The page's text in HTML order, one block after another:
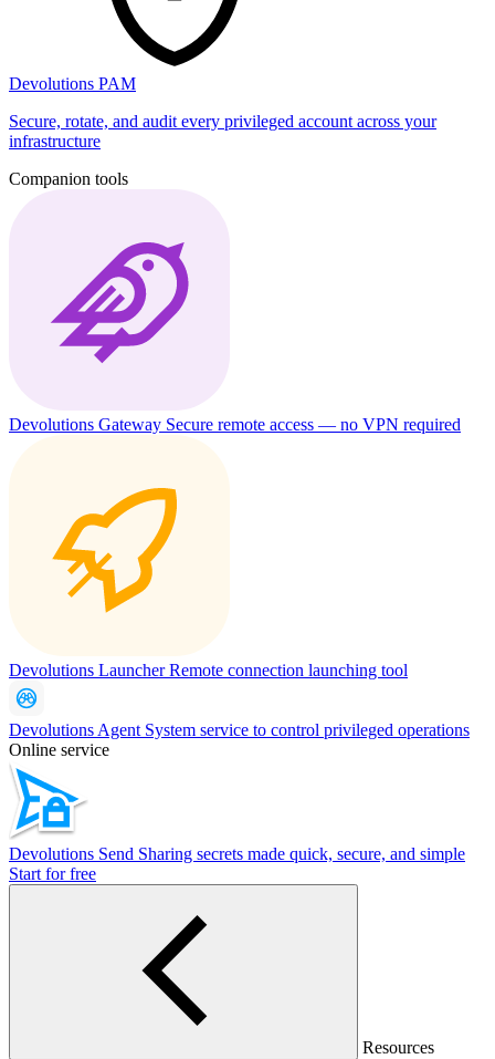
Devolutions PAM
Secure, rotate, and audit every privileged account across your
infrastructure
Companion tools
Devolutions Gateway Secure remote access — no VPN required
Devolutions LauncherRemote connection launching tool
Devolutions Agent System service to control privileged operations
Online service
Devolutions Send Sharing secrets made quick, secure, and simple
Start for free
Resources